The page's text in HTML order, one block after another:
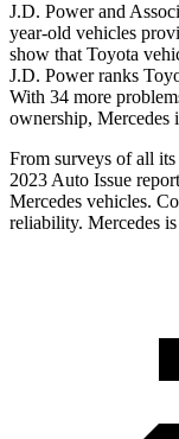
J.D. Power and
year-old vehicles
show that Toyota
J.D. Power ranks
With 34 more
ownership, Mercedes
From surveys of all its
2023 Auto Issue
Mercedes vehicles.
reliability. Mercedes